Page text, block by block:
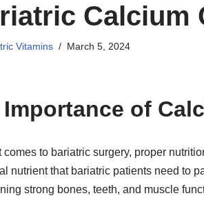
Calcium
Vitamins March 5, 2024
Importance of
comes to bariatric surgery, proper
nutrient that bariatric patients need to
strong bones, teeth, and muscle